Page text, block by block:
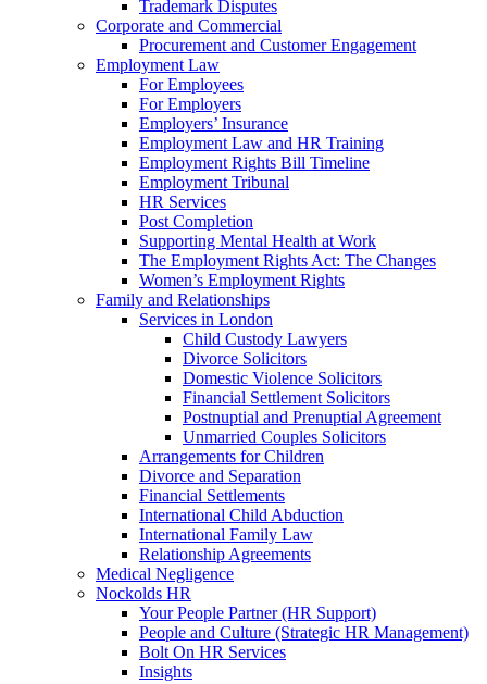
Trademark Disputes
Corporate and Commercial
Procurement and Customer Engagement
Employment Law
For Employees
For Employers
Employers’ Insurance
Employment Law and HR Training
Employment Rights Bill Timeline
Employment Tribunal
HR Services
Post Completion
Supporting Mental Health at Work
The Employment Rights Act: The Changes
Women’s Employment Rights
Family and Relationships
Services in London
Child Custody Lawyers
Divorce Solicitors
Domestic Violence Solicitors
Financial Settlement Solicitors
Postnuptial and Prenuptial Agreement
Unmarried Couples Solicitors
Arrangements for Children
Divorce and Separation
Financial Settlements
International Child Abduction
International Family Law
Relationship Agreements
Medical Negligence
Nockolds HR
Your People Partner (HR Support)
People and Culture (Strategic HR Management)
Bolt On HR Services
Insights